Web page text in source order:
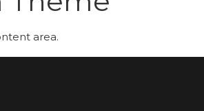
area.